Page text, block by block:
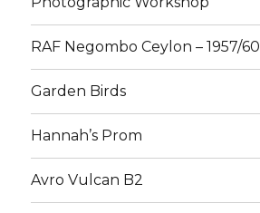
RAF Negombo Ceylon – 1957/60
Garden Birds
Hannah’s Prom
Avro Vulcan B2